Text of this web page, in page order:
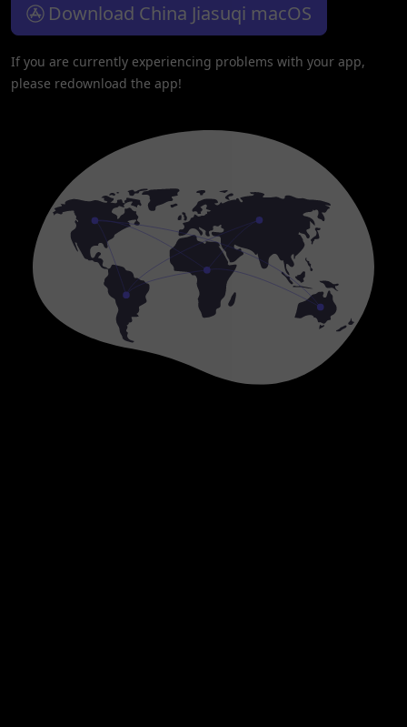
Download China Jiasuqi macOS
If you are currently experiencing problems with your app,
please redownload the app!